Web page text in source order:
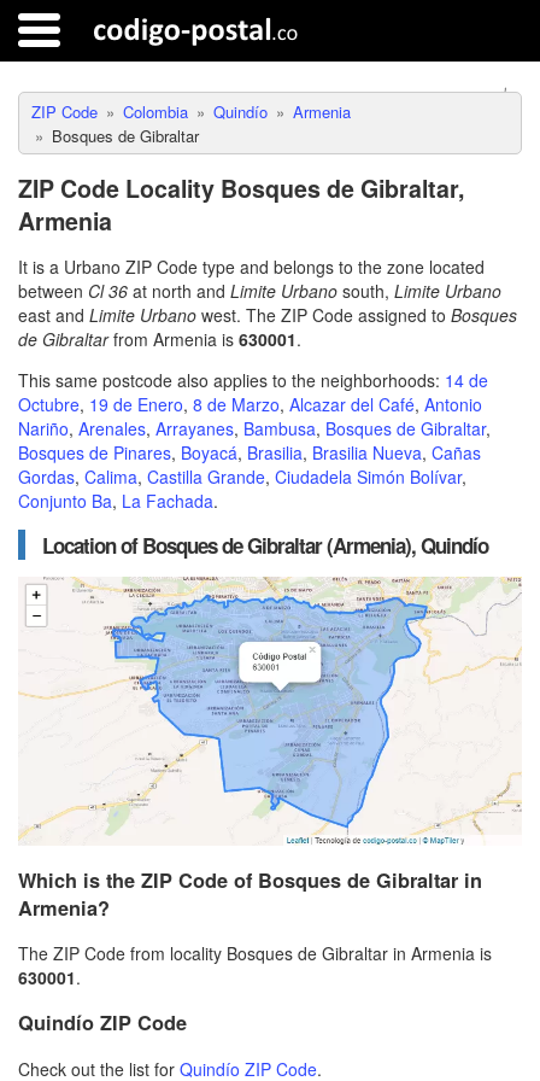
ZIP Code Colombia Quindío
Armenia
Bosques de Gibraltar
ZIP Code Locality Bosques de Gibraltar,
Armenia
It is a Urbano ZIP Code type and belongs to the zone located
between Cl 36 at north and Limite Urbano south, Limite Urbano
east and Limite Urbano west. The ZIP Code assigned to Bosques
de Gibraltarfrom Armenia is 630001.
This same postcode also applies to the neighborhoods: 14 de
Octubre, 19 de Enero, 8 de Marzo, Alcazar del Café, Antonio
Nariño, Arenales, Arrayanes, Bambusa, Bosques de Gibraltar,
Bosques de Pinares, Boyacá, Brasilia, Brasilia Nueva, Cañas
Gordas, Calima, Castilla Grande, Ciudadela Simón Bolívar,
Conjunto Ba, La Fachada.
Location of Bosques de Gibraltar (Armenia), Quindío
Which is the ZIP Code of Bosques de Gibraltar in
Armenia?
The ZIP Code from locality Bosques de Gibraltar in Armenia is
630001.
Quindío ZIP Code
Check out the list for Quindío ZIP Code.